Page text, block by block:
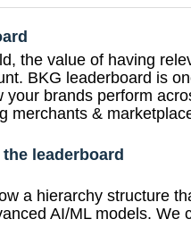
the value of having
BKG leaderboard is
your brands perform
merchants &
leaderboard
a hierarchy structure
AI/ML models. We